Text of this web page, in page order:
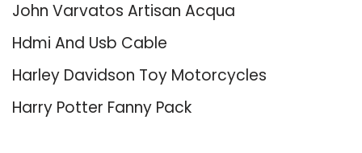
John Varvatos Artisan Acqua
Hdmi And Usb Cable
Harley Davidson Toy Motorcycles
Harry Potter Fanny Pack